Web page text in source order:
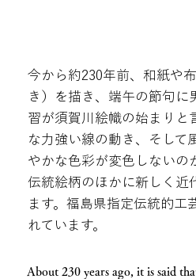
今から約230年前、和紙や
き）を描き、端午の節句に
習が須賀川絵幟の始まりと
な力強い線の動き、そして
やかな色彩が変色しないの
伝統絵柄のほかに新しく近
ます。福島県指定伝統的工
れています。
About 230 years ago, it is said